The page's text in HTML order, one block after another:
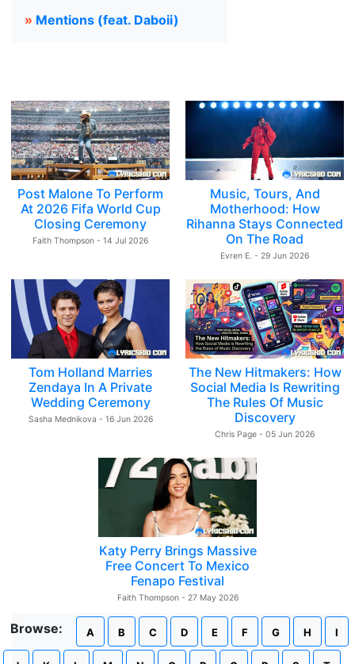
» Mentions (feat. Daboii)
Post Malone To Perform
At 2026 Fifa World Cup
Closing Ceremony
Faith Thompson - 14 Jul 2026
Music, Tours, And
Motherhood: How
Rihanna Stays Connected
On The Road
Evren E. - 29 Jun 2026
Tom Holland Marries
Zendaya In A Private
Wedding Ceremony
Sasha Mednikova - 16 Jun 2026
The New Hitmakers: How
Social Media Is Rewriting
The Rules Of Music
Discovery
Chris Page - 05 Jun 2026
Katy Perry Brings Massive
Free Concert To Mexico
Fenapo Festival
Faith Thompson - 27 May 2026
Browse: A B C D E F G H I